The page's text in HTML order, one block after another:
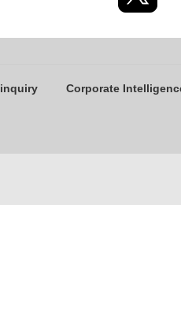
inquiry Corporate